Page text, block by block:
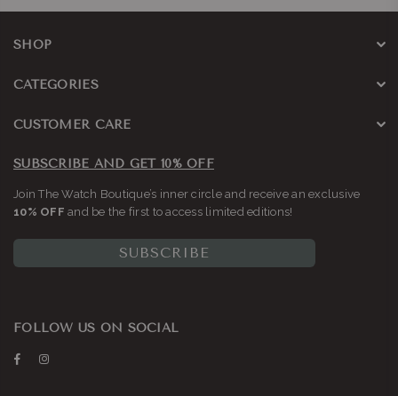
SHOP
CATEGORIES
CUSTOMER CARE
SUBSCRIBE AND GET 10% OFF
Join The Watch Boutique’s inner circle and receive an exclusive
10% OFF and be the first to access limited editions!
SUBSCRIBE
FOLLOW US ON SOCIAL
Facebook